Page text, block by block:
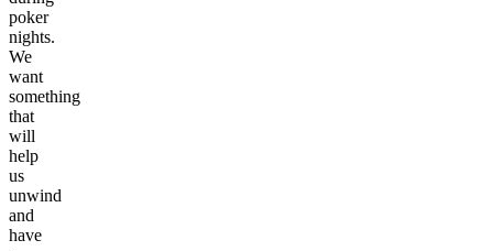
poker
nights.
We
want
something
that
will
help
us
unwind
and
have